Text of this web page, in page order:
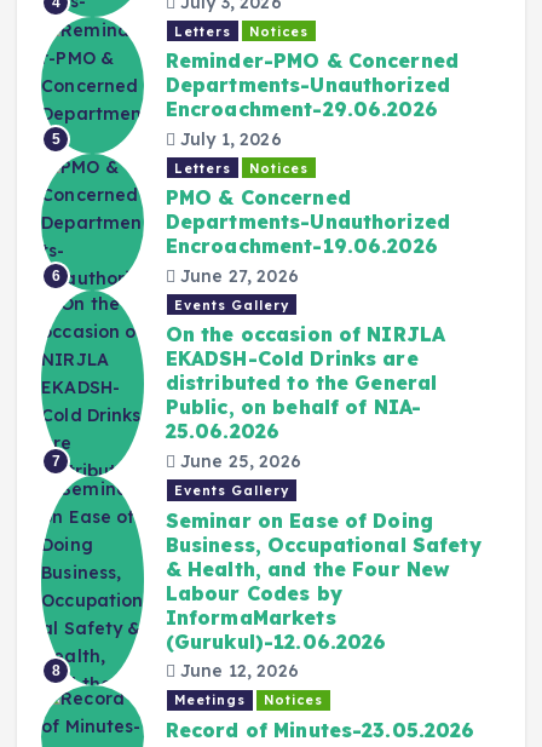
5
Letters Notices
Reminder-PMO & Concerned
Departments-Unauthorized
Encroachment-29.06.2026
July 1, 2026
6
Letters Notices
PMO & Concerned
Departments-Unauthorized
Encroachment-19.06.2026
June 27, 2026
7
Events Gallery
On the occasion of NIRJLA
EKADSH-Cold Drinks are
distributed to the General
Public, on behalf of NIA-
25.06.2026
June 25, 2026
8
Events Gallery
Seminar on Ease of Doing
Business, Occupational Safety
& Health, and the Four New
Labour Codes by
InformaMarkets
(Gurukul)-12.06.2026
June 12, 2026
Meetings Notices
Record of Minutes-23.05.2026